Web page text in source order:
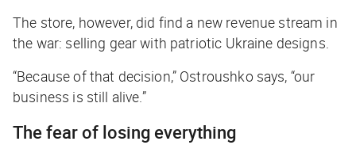
The store, however, did find a new revenue stream in
the war: selling gear with patriotic Ukraine designs.
“Because of that decision,” Ostroushko says, “our
business is still alive.”
The fear of losing everything